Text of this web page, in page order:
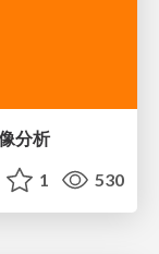
分析
1 530